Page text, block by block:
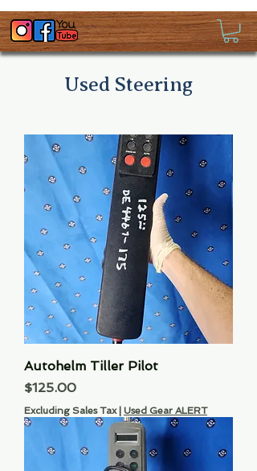
Used Steering
Autohelm Tiller Pilot
Price
$125.00
Excluding Sales Tax| Used Gear ALERT